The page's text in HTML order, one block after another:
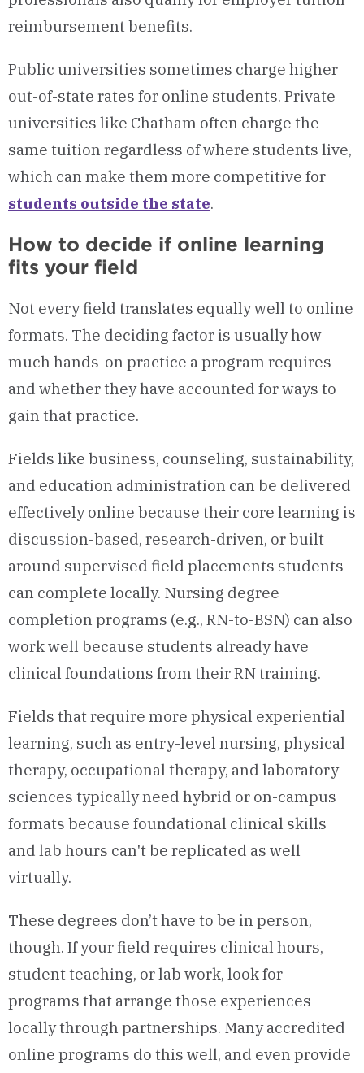
reimbursement benefits.
Public universities sometimes charge higher
out-of-state rates for online students. Private
universities like Chatham often charge the
same tuition regardless of where students live,
which can make them more competitive for
students outside the state.
How to decide if online learning
fits your field
Not every field translates equally well to online
formats. The deciding factor is usually how
much hands-on practice a program requires
and whether they have accounted for ways to
gain that practice.
Fields like business, counseling, sustainability,
and education administration can be delivered
effectively online because their core learning is
discussion-based, research-driven, or built
around supervised field placements students
can complete locally. Nursing degree
completion programs (e.g., RN-to-BSN) can also
work well because students already have
clinical foundations from their RN training.
Fields that require more physical experiential
learning, such as entry-level nursing, physical
therapy, occupational therapy, and laboratory
sciences typically need hybrid or on-campus
formats because foundational clinical skills
and lab hours can't be replicated as well
virtually.
These degrees don’t have to be in person,
though. If your field requires clinical hours,
student teaching, or lab work, look for
programs that arrange those experiences
locally through partnerships. Many accredited
online programs do this well, and even provide